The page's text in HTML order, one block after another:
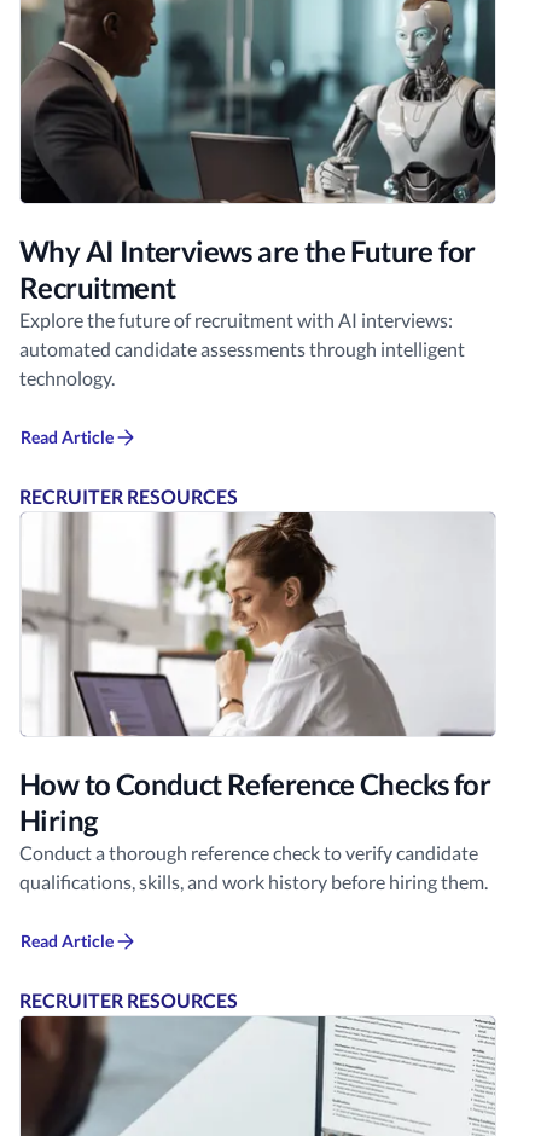
Why AI Interviews are the Future for
Recruitment
Explore the future of recruitment with AI interviews:
automated candidate assessments through intelligent
technology.
Read Article
RECRUITER RESOURCES
How to Conduct Reference Checks for
Hiring
Conduct a thorough reference check to verify candidate
qualifications, skills, and work history before hiring them.
Read Article
RECRUITER RESOURCES